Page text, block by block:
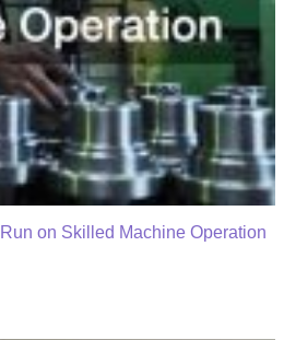
on Skilled Machine Operation